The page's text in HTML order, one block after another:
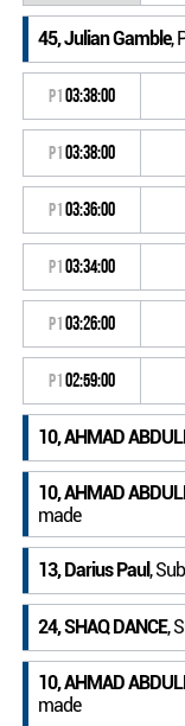
45, Julian Gamble,
P103:38:00
P103:38:00
P103:36:00
P103:34:00
P103:26:00
P102:59:00
10, AHMAD
10, AHMAD
made
13, Darius Paul,
24, SHAQ DANCE,
10, AHMAD
made